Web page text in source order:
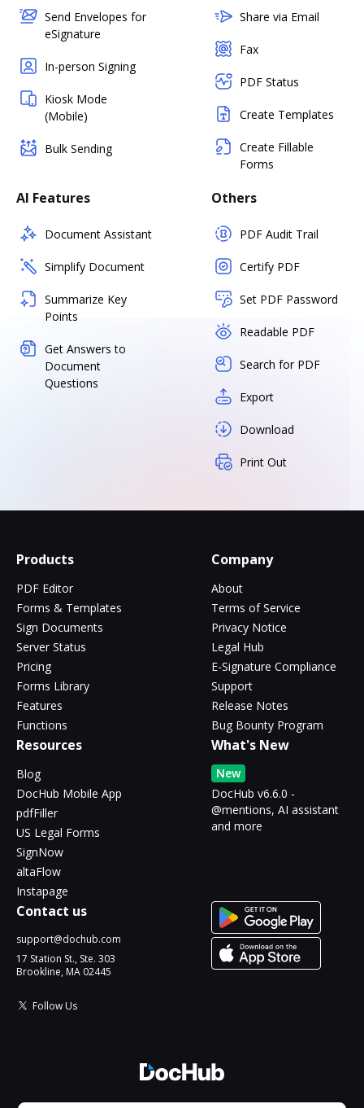
Send Envelopes for
eSignature
In-person Signing
Kiosk Mode
(Mobile)
Bulk Sending
Share via Email
Fax
PDF Status
Create Templates
Create Fillable
Forms
AI Features
Document Assistant
Simplify Document
Summarize Key
Points
Get Answers to
Document
Questions
Others
PDF Audit Trail
Certify PDF
Set PDF Password
Readable PDF
Search for PDF
Export
Download
Print Out
Products
PDF Editor
Forms & Templates
Sign Documents
Server Status
Pricing
Forms Library
Features
Functions
Company
About
Terms of Service
Privacy Notice
Legal Hub
E-Signature Compliance
Support
Release Notes
Bug Bounty Program
Resources
Blog
DocHub Mobile App
pdfFiller
US Legal Forms
SignNow
altaFlow
Instapage
What's New
New
DocHub v6.6.0 -
@mentions, AI assistant
and more
Contact us
support@dochub.com
17 Station St., Ste. 303
Brookline, MA 02445
Follow Us